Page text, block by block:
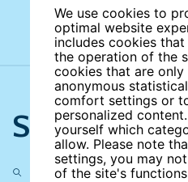
We use cookies to
optimal website
includes cookies
the operation of the
cookies that are only
anonymous
comfort settings or
personalized
yourself which
allow. Please note
settings, you may
of the site's
Search the